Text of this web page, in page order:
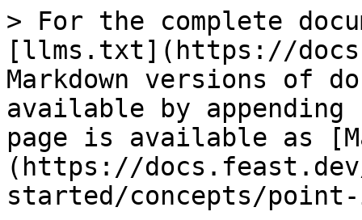
> For the complete
[llms.txt](https://
Markdown versions of
available by
page is available as
(https://
started/concepts/